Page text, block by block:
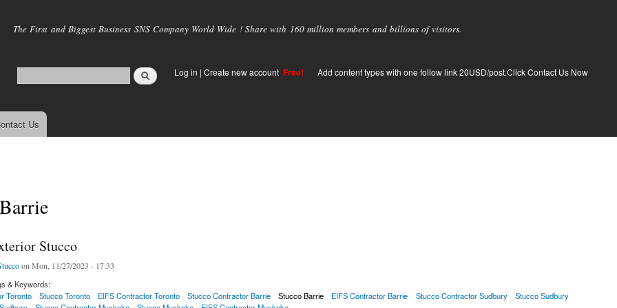
main
The First and Biggest Business SNS Company World Wide ! Share with 160 million members and billions of visitors.
Log in | Create new account Free! Add content types with one follow link 20USD/post.Click Contact Us Now
Us
Stucco
on Mon, 11/27/2023 - 17:33
& Keywords:
Toronto
Stucco Toronto EIFS Contractor Toronto Stucco Contractor Barrie Stucco Barrie EIFS Contractor Barrie Stucco Contractor Sudbury
Stucco Sudbury